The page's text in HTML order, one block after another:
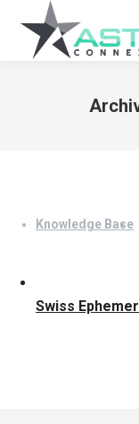
Knowledge Base
Swiss